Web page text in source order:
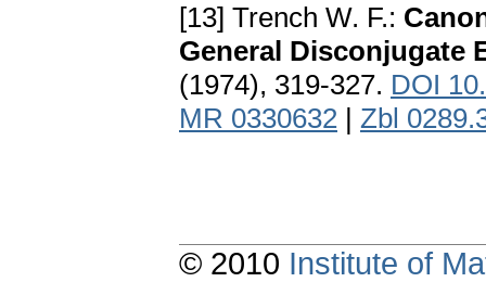
[13] Trench W. F.:
General Disconjugate
(1974), 319-327. DOI
MR 0330632 | Zbl
© 2010 Institute of